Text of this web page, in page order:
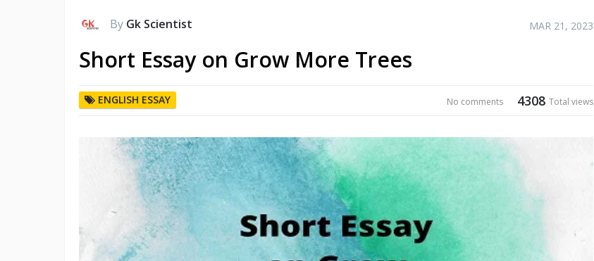
By Gk Scientist MAR 21, 2023
Short Essay on Grow More Trees
ENGLISH ESSAY 4308 Total views
No comments